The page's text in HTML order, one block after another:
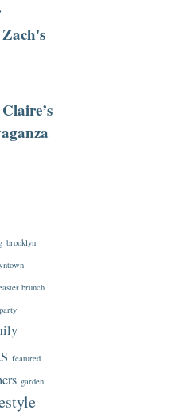
brooklyn
brunch
featured
garden